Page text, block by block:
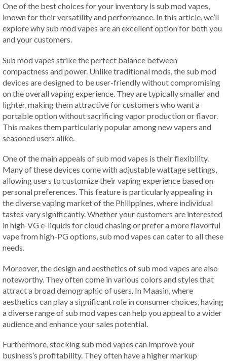
One of the best choices for your inventory is sub mod vapes,
known for their versatility and performance. In this article, we’ll
explore why sub mod vapes are an excellent option for both you
and your customers.
Sub mod vapes strike the perfect balance between
compactness and power. Unlike traditional mods, the sub mod
devices are designed to be user-friendly without compromising
on the overall vaping experience. They are typically smaller and
lighter, making them attractive for customers who want a
portable option without sacrificing vapor production or flavor.
This makes them particularly popular among new vapers and
seasoned users alike.
One of the main appeals of sub mod vapes is their flexibility.
Many of these devices come with adjustable wattage settings,
allowing users to customize their vaping experience based on
personal preferences. This feature is particularly appealing in
the diverse vaping market of the Philippines, where individual
tastes vary significantly. Whether your customers are interested
in high-VG e-liquids for cloud chasing or prefer a more flavorful
vape from high-PG options, sub mod vapes can cater to all these
needs.
Moreover, the design and aesthetics of sub mod vapes are also
noteworthy. They often come in various colors and styles that
attract a broad demographic of users. In Maasin, where
aesthetics can play a significant role in consumer choices, having
a diverse range of sub mod vapes can help you appeal to a wider
audience and enhance your sales potential.
Furthermore, stocking sub mod vapes can improve your
business’s profitability. They often have a higher markup